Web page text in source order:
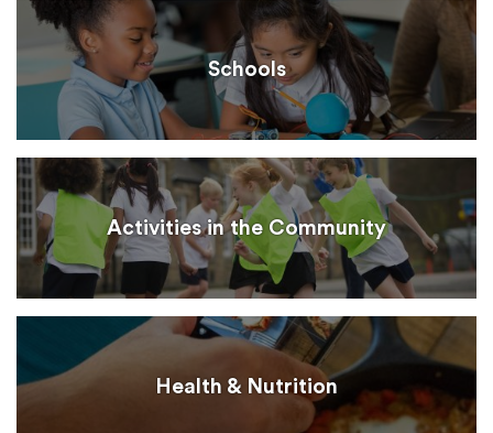
Schools
Activities in the Community
Health & Nutrition